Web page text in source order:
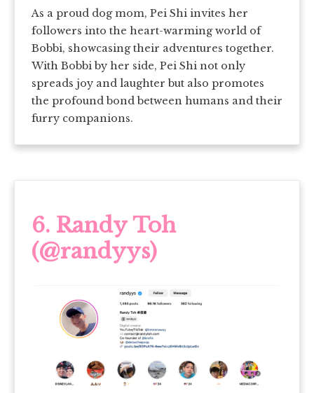
As a proud dog mom, Pei Shi invites her
followers into the heart-warming world of
Bobbi, showcasing their adventures together.
With Bobbi by her side, Pei Shi not only
spreads joy and laughter but also promotes
the profound bond between humans and their
furry companions.
6. Randy Toh
(@randyys)